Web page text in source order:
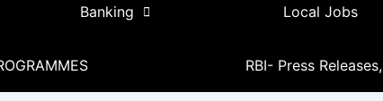
Banking Local Jobs
RBI- Press